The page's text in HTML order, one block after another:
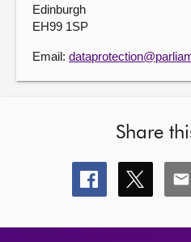
Edinburgh
EH99 1SP
Email:
Share
Share
this
Share
this